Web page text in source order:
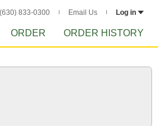
(630) 833-0300 Email Us Log in
ORDER ORDER HISTORY